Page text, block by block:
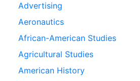
Advertising
Aeronautics
African-American Studies
Agricultural Studies
American History